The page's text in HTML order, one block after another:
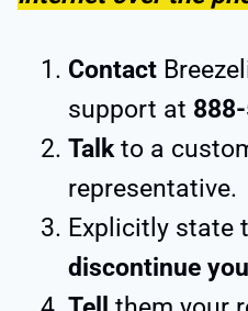
Contact
support at
Talkto a
representative.
Explicitly state
discontinue